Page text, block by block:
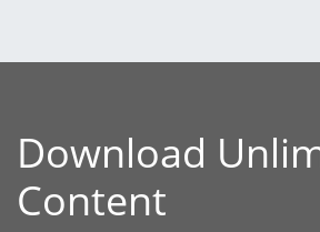
Download
Content